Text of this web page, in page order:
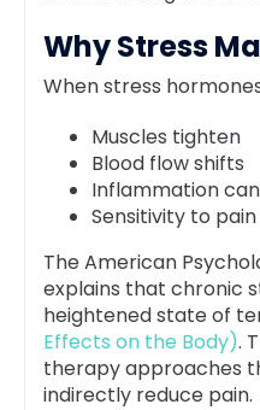
Why Stress
When stress
Muscles tighten
Blood flow shifts
Inflammation
Sensitivity to
The American
explains that chronic
heightened state of
Effects on the Body).
therapy approaches
indirectly reduce pain.